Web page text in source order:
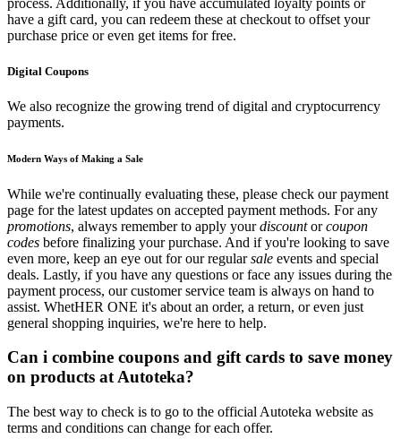
process. Additionally, if you have accumulated loyalty points or
have a gift card, you can redeem these at checkout to offset your
purchase price or even get items for free.
Digital Coupons
We also recognize the growing trend of digital and cryptocurrency
payments.
Modern Ways of Making a Sale
While we're continually evaluating these, please check our payment
page for the latest updates on accepted payment methods. For any
promotions, always remember to apply yourdiscountorcoupon
codes before finalizing your purchase. And if you're looking to save
even more, keep an eye out for our regularsale events and special
deals. Lastly, if you have any questions or face any issues during the
payment process, our customer service team is always on hand to
assist. WhetHER ONE it's about an order, a return, or even just
general shopping inquiries, we're here to help.
Can i combine coupons and gift cards to save money
on products at Autoteka?
The best way to check is to go to the official Autoteka website as
terms and conditions can change for each offer.